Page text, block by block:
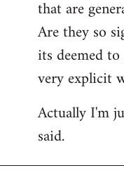
that are
Are they so
its deemed
very explicit
Actually I'm
said.